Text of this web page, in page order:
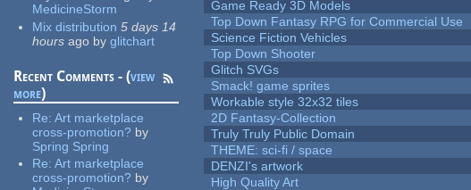
MedicineStorm
Mix distribution 5 days 14
hours ago by glitchart
Recent Comments - (view
more)
Re:Art marketplace
cross-promotion? by
Spring Spring
Re:Art marketplace
cross-promotion? by
Game Ready 3D Models
Top Down Fantasy RPG for Commercial Use
Science Fiction Vehicles
Top Down Shooter
Glitch SVGs
Smack! game sprites
Workable style 32x32 tiles
2D Fantasy-Collection
Truly Truly Public Domain
THEME: sci-fi / space
DENZI's artwork
High Quality Art